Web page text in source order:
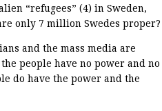
“refugees” (4) in Sweden,
only 7 million Swedes proper?
and the mass media are
people have no power and no
do have the power and the